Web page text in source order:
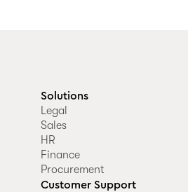
Solutions
Legal
Sales
HR
Finance
Procurement
Customer Support